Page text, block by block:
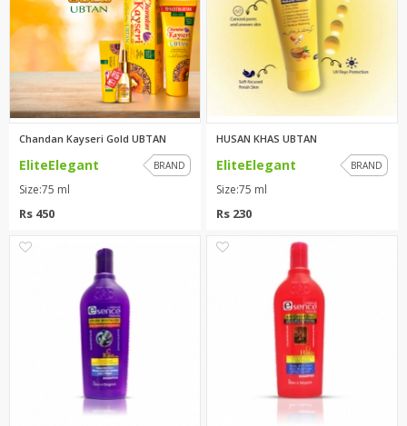
Chandan Kayseri Gold UBTAN
EliteElegant BRAND
Size:75 ml
Rs 450
HUSAN KHAS UBTAN
EliteElegant BRAND
Size:75 ml
Rs 230